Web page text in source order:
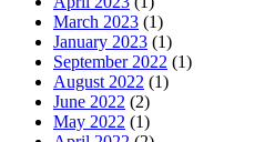
March 2023 (1)
January 2023 (1)
September 2022 (1)
August 2022 (1)
June 2022 (2)
May 2022 (1)